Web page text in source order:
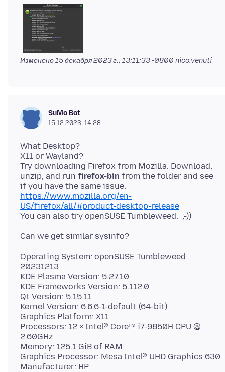
Изменено15 декабря 2023 г., 13:11:33 -0800 nico.venuti
SuMo Bot
15.12.2023, 14:28
What Desktop?
X11 or Wayland?
Try downloading Firefox from Mozilla. Download,
unzip, and run firefox-bin from the folder and see
https://www.mozilla.org/en-
US/firefox/all/#product-desktop-release
Operating System: openSUSE Tumbleweed
20231213
KDE Plasma Version: 5.27.10
KDE Frameworks Version: 5.112.0
Qt Version: 5.15.11
Kernel Version: 6.6.6-1-default (64-bit)
Graphics Platform: X11
Processors: 12 × Intel® Core™ i7-9850H CPU @
2.60GHz
Memory: 125.1 GiB of RAM
Graphics Processor: Mesa Intel® UHD Graphics 630
Manufacturer: HP